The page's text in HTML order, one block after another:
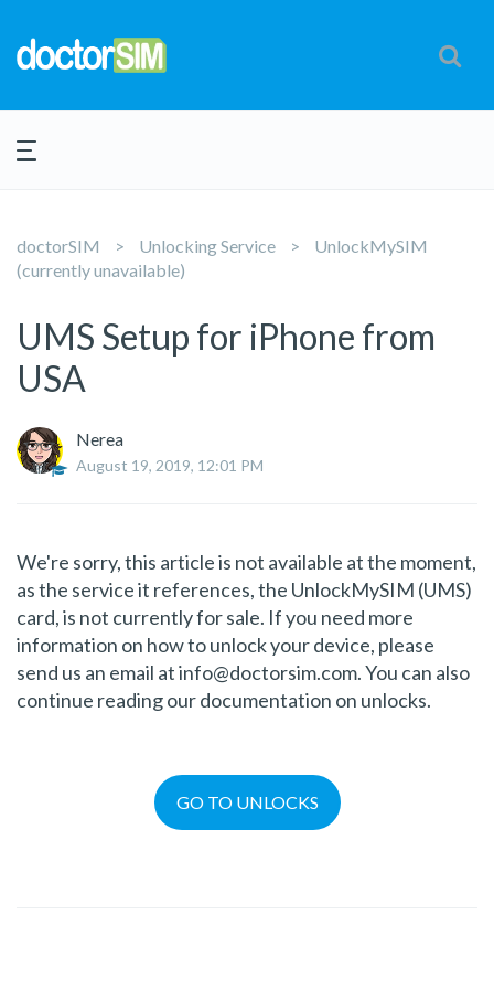
doctorSIM Unlocking Service
UnlockMySIM
(currently unavailable)
UMS Setup for iPhone from
USA
Nerea
August 19, 2019, 12:01 PM
We're sorry, this article is not available at the moment,
as the service it references, the UnlockMySIM (UMS)
card, is not currently for sale. If you need more
information on how to unlock your device, please
send us an email at info@doctorsim.com. You can also
continue reading our documentation on unlocks.
GO TO UNLOCKS